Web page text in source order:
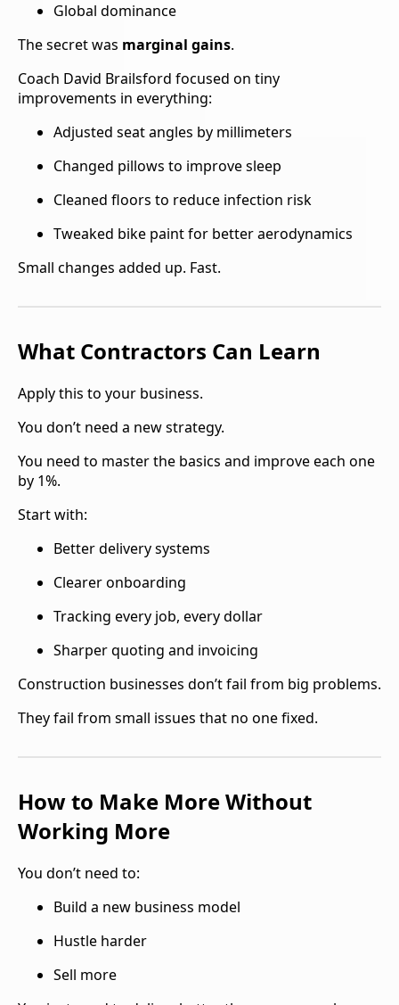
Global dominance
The secret was marginal gains.
Coach David Brailsford focused on tiny
improvements in everything:
Adjusted seat angles by millimeters
Changed pillows to improve sleep
Cleaned floors to reduce infection risk
Tweaked bike paint for better aerodynamics
Small changes added up. Fast.
What Contractors Can Learn
Apply this to your business.
You don’t need a new strategy.
You need to master the basics and improve each one
by 1%.
Start with:
Better delivery systems
Clearer onboarding
Tracking every job, every dollar
Sharper quoting and invoicing
Construction businesses don’t fail from big problems.
They fail from small issues that no one fixed.
How to Make More Without
Working More
You don’t need to:
Build a new business model
Hustle harder
Sell more